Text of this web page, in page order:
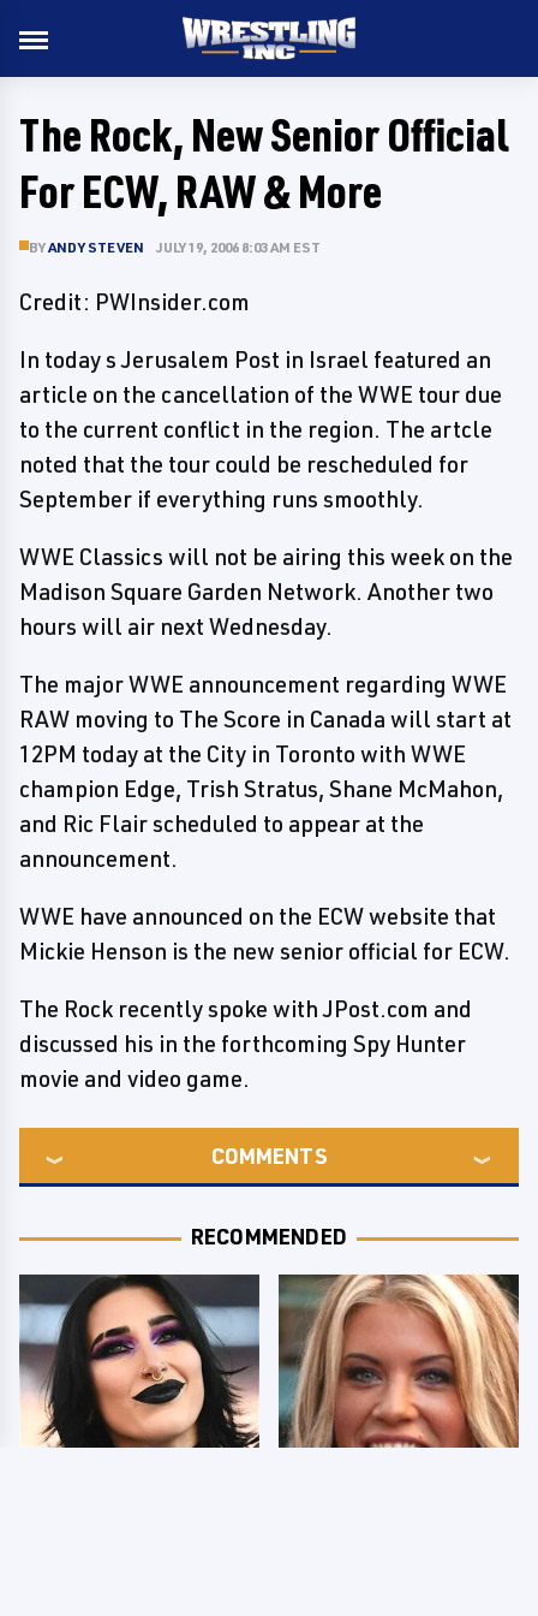
The Rock, New Senior Official
For ECW, RAW & More
BYANDY STEVEN JULY 19, 2006 8:03 AM EST
Credit: PWInsider.com
In today s Jerusalem Post in Israel featured an
article on the cancellation of the WWE tour due
to the current conflict in the region. The artcle
noted that the tour could be rescheduled for
September if everything runs smoothly.
WWE Classics will not be airing this week on the
Madison Square Garden Network. Another two
hours will air next Wednesday.
The major WWE announcement regarding WWE
RAW moving to The Score in Canada will start at
12PM today at the City in Toronto with WWE
champion Edge, Trish Stratus, Shane McMahon,
and Ric Flair scheduled to appear at the
announcement.
WWE have announced on the ECW website that
Mickie Henson is the new senior official for ECW.
The Rock recently spoke with JPost.com and
discussed his in the forthcoming Spy Hunter
movie and video game.
COMMENTS
RECOMMENDED